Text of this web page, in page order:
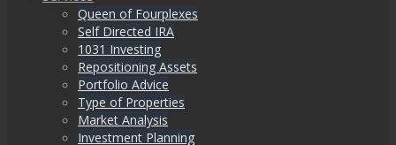
Queen of Fourplexes
Self Directed IRA
1031 Investing
Repositioning Assets
Portfolio Advice
Type of Properties
Market Analysis
Investment Planning